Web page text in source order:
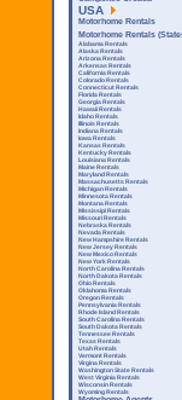
USA
Motorhome Rentals
Motorhome Rentals
Alabama Rentals
Alaska Rentals
Arizona Rentals
Arkensas Rentals
California Rentals
Colorado Rentals
Connecticut Rentals
Florida Rentals
Georgia Rentals
Hawaii Rentals
Idaho Rentals
Illinois Rentals
Indiana Rentals
Iowa Rentals
Kansas Rentals
Kentucky Rentals
Louisiana Rentals
Maine Rentals
Maryland Rentals
Massachusetts Rentals
Michigan Rentals
Minnesota Rentals
Montana Rentals
Mississipi Rentals
Missouri Rentals
Nebraska Rentals
Nevada Rentals
New Hampshire Rentals
New Jersey Rentals
New Mexico Rentals
New York Rentals
North Carolina Rentals
North Dakota Rentals
Ohio Rentals
Oklahoma Rentals
Oregon Rentals
Pennsylvania Rentals
Rhode Island Rentals
South Carolina Rentals
South Dakota Rentals
Tennessee Rentals
Texas Rentals
Utah Rentals
Vermont Rentals
Virgina Rentals
Washington State Rentals
West Virginia Rentals
Wisconsin Rentals
Wyoming Rentals